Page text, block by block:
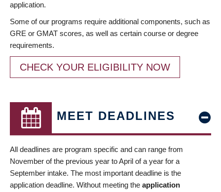
application.
Some of our programs require additional components, such as
GRE or GMAT scores, as well as certain course or degree
requirements.
CHECK YOUR ELIGIBILITY NOW
MEET DEADLINES
All deadlines are program specific and can range from
November of the previous year to April of a year for a
September intake. The most important deadline is the
application deadline. Without meeting the application